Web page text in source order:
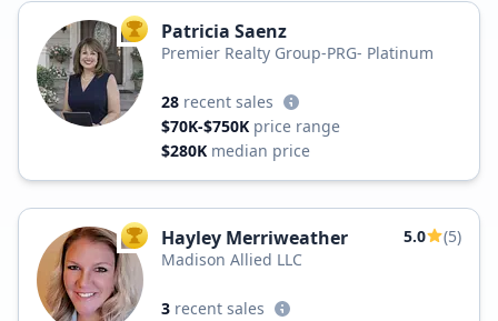
TOP AGENT
Patricia Saenz
Premier Realty Group-PRG- Platinum
28 recent sales
$70K-$750K price range
$280K median price
TOP AGENT
Hayley Merriweather 5.0
(5)
Madison Allied LLC
3 recent sales